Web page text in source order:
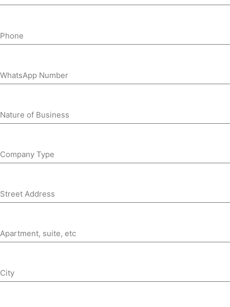
Phone
WhatsApp Number
Nature of Business
Company Type
Street Address
Apartment, suite, etc
City